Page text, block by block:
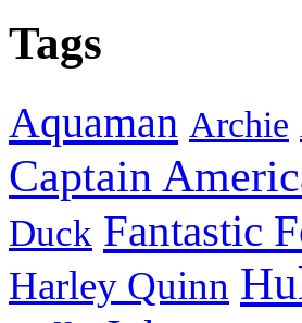
Tags
Aquaman Archie
Captain
Duck Fantastic
Harley Quinn